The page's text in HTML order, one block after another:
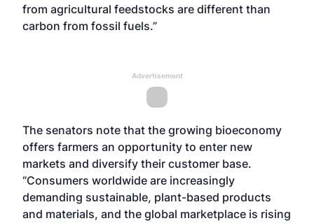
from agricultural feedstocks are different than
carbon from fossil fuels.”
Advertisement
The senators note that the growing bioeconomy
offers farmers an opportunity to enter new
markets and diversify their customer base.
“Consumers worldwide are increasingly
demanding sustainable, plant-based products
and materials, and the global marketplace is rising